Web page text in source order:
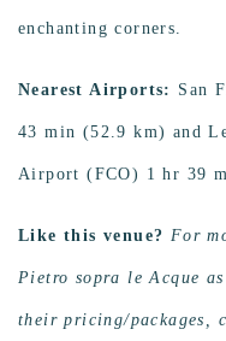
enchanting corners.
Nearest Airports: San
43 min (52.9 km) and
Airport (FCO) 1 hr 39
Like this venue? For
Pietro sopra le Acque
their pricing/packages,